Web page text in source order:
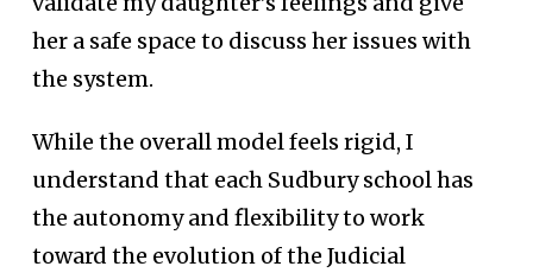
her a safe space to discuss her issues with
the system.
While the overall model feels rigid, I
understand that each Sudbury school has
the autonomy and flexibility to work
toward the evolution of the Judicial